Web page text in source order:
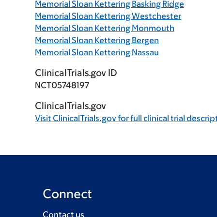
Memorial Sloan Kettering Basking Ridge
Memorial Sloan Kettering Westchester
Memorial Sloan Kettering Monmouth
Memorial Sloan Kettering Bergen
Memorial Sloan Kettering Nassau
ClinicalTrials.gov ID
NCT05748197
ClinicalTrials.gov
Visit ClinicalTrials.govfor full clinical trial
Connect
Contact us